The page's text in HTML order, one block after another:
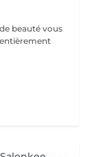
beauté vous